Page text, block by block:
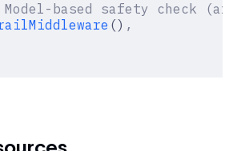
based safety check
() ,